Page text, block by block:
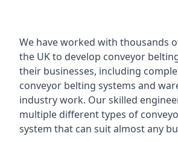
We have worked with thousands
the UK to develop conveyor
their businesses, including
conveyor belting systems and
industry work. Our skilled
multiple different types of
system that can suit almost any